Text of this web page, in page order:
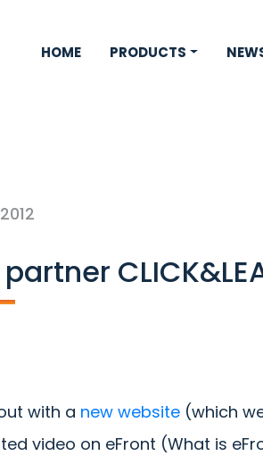
HOME PRODUCTS
with a new website (which
video on eFront (What is